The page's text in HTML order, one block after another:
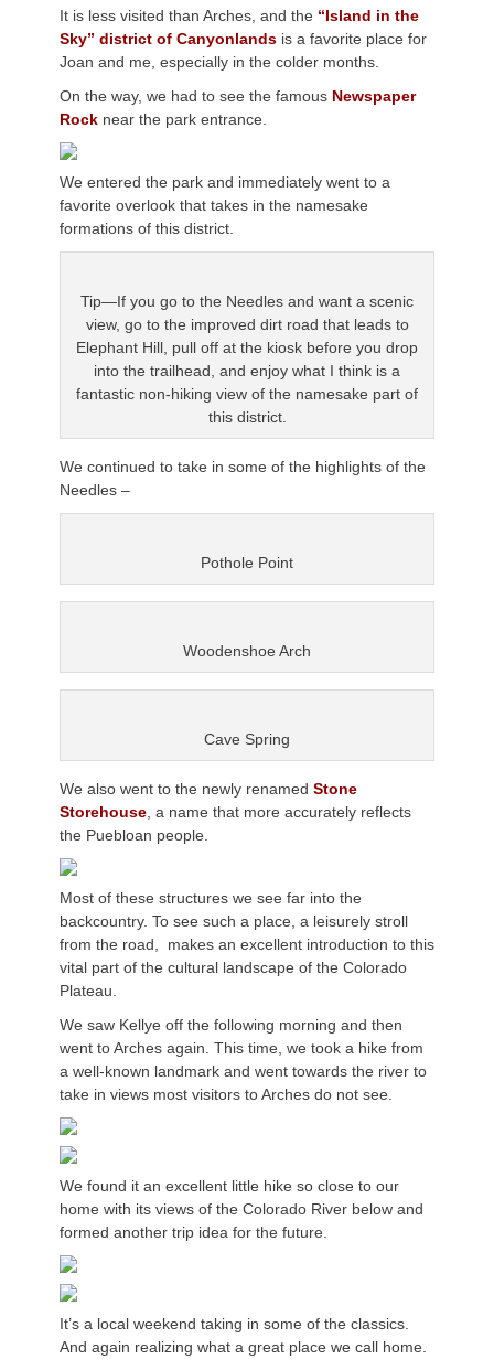
It is less visited than Arches, and the “Island in the
Sky” district of Canyonlands is a favorite place for
Joan and me, especially in the colder months.
On the way, we had to see the famous Newspaper
Rock near the park entrance.
We entered the park and immediately went to a
favorite overlook that takes in the namesake
formations of this district.
Tip—If you go to the Needles and want a scenic
view, go to the improved dirt road that leads to
Elephant Hill, pull off at the kiosk before you drop
into the trailhead, and enjoy what I think is a
fantastic non-hiking view of the namesake part of
this district.
We continued to take in some of the highlights of the
Needles –
Pothole Point
Woodenshoe Arch
Cave Spring
We also went to the newly renamed Stone
Storehouse , a name that more accurately reflects
the Puebloan people.
Most of these structures we see far into the
backcountry. To see such a place, a leisurely stroll
from the road, makes an excellent introduction to this
vital part of the cultural landscape of the Colorado
Plateau.
We saw Kellye off the following morning and then
went to Arches again. This time, we took a hike from
a well-known landmark and went towards the river to
take in views most visitors to Arches do not see.
We found it an excellent little hike so close to our
home with its views of the Colorado River below and
formed another trip idea for the future.
It’s a local weekend taking in some of the classics.
And again realizing what a great place we call home.